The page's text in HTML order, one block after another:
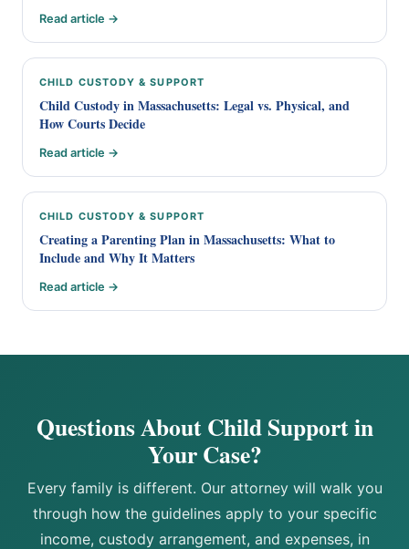
Read article →
CHILD CUSTODY & SUPPORT
Child Custody in Massachusetts: Legal vs. Physical, and
How Courts Decide
Read article →
CHILD CUSTODY & SUPPORT
Creating a Parenting Plan in Massachusetts: What to
Include and Why It Matters
Read article →
Questions About Child Support in
Your Case?
Every family is different. Our attorney will walk you
through how the guidelines apply to your specific
income, custody arrangement, and expenses, in